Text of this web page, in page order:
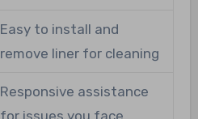
Easy to install and
remove liner for cleaning
Responsive assistance
for issues you face